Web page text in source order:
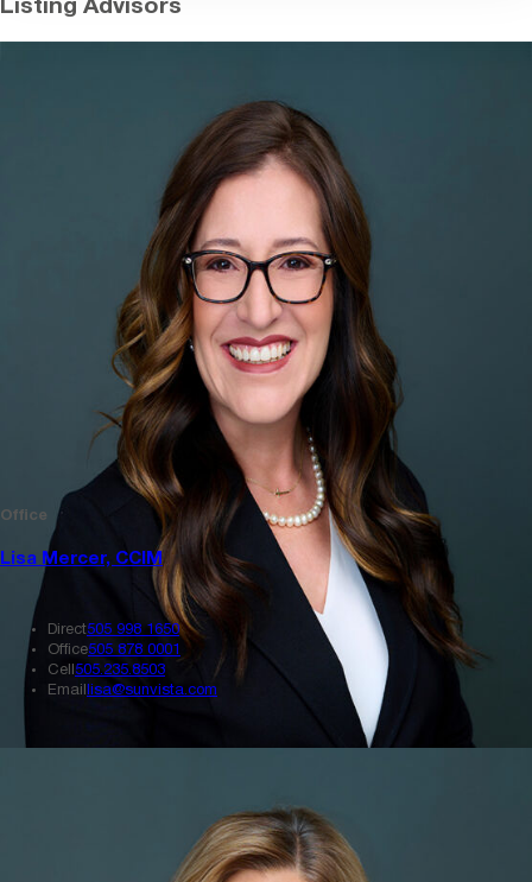
Listing Advisors
Office
Lisa Mercer, CCIM
Direct505 998 1650
Office505 878 0001
Cell 505.235.8503
Email lisa@sunvista.com